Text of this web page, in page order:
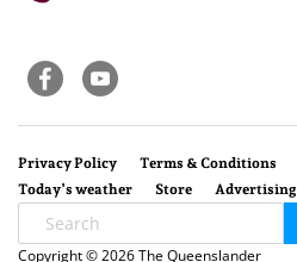
Privacy Policy Terms & Conditions
Today’s weather
Store Advertising
Copyright © 2026 The Queenslander